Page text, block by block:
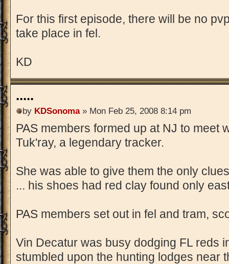
For this first episode, there will be no
take place in fel.
KD
.....
by KDSonoma» Mon Feb 25, 2008 8:14 pm
PAS members formed up at NJ to meet
Tuk'ray, a legendary tracker.
She was able to give them the only
... his shoes had red clay found only
PAS members set out in fel and tram,
Vin Decatur was busy dodging FL reds
stumbled upon the hunting lodges near